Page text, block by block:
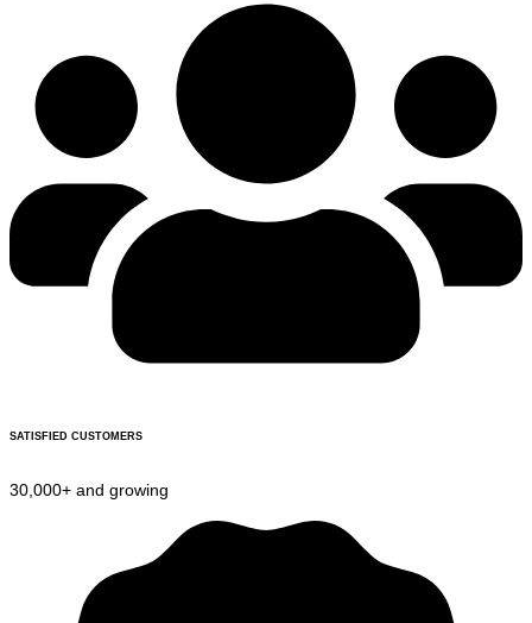
SATISFIED CUSTOMERS
30,000+ and growing